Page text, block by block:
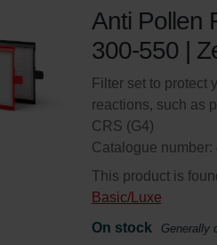
Anti Pollen
300-550 |
Filter set to protect
reactions, such as
CRS (G4)
Catalogue number:
This product is
Basic/Luxe
On stock
Generally